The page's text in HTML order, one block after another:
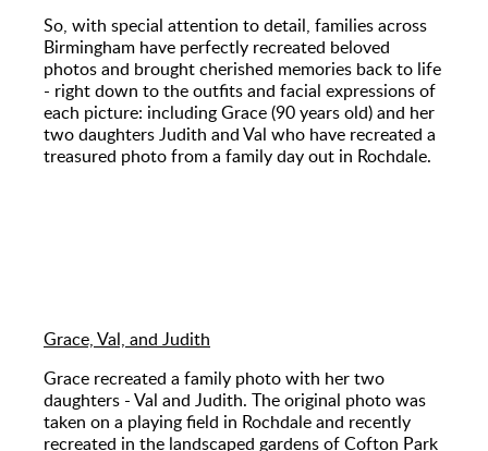
So, with special attention to detail, families across
Birmingham have perfectly recreated beloved
photos and brought cherished memories back to life
- right down to the outfits and facial expressions of
each picture: including Grace (90 years old) and her
two daughters Judith and Val who have recreated a
treasured photo from a family day out in Rochdale.
Grace, Val, and Judith
Grace recreated a family photo with her two
daughters - Val and Judith. The original photo was
taken on a playing field in Rochdale and recently
recreated in the landscaped gardens of Cofton Park